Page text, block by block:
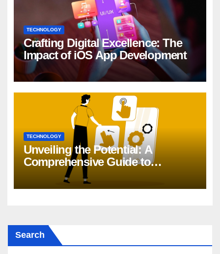
TECHNOLOGY
Crafting Digital Excellence: The
Impact of iOS App Development
TECHNOLOGY
Unveiling the Potential: A
Comprehensive Guide to
Generative AI in DevOps
Search